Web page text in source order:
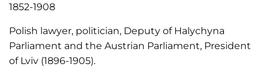
1852-1908
Polish lawyer, politician, Deputy of Halychyna
Parliament and the Austrian Parliament, President
of Lviv (1896-1905).